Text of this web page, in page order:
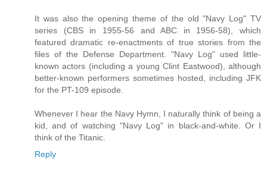
It was also the opening theme of the old "Navy Log" TV
series (CBS in 1955-56 and ABC in 1956-58), which
featured dramatic re-enactments of true stories from the
files of the Defense Department. "Navy Log" used little-
known actors (including a young Clint Eastwood), although
better-known performers sometimes hosted, including JFK
for the PT-109 episode.
Whenever I hear the Navy Hymn, I naturally think of being a
kid, and of watching "Navy Log" in black-and-white. Or I
think of the Titanic.
Reply